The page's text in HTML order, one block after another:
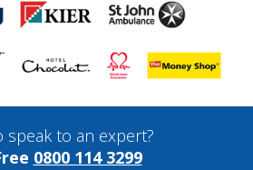
speak to an expert?
0800 114 3299